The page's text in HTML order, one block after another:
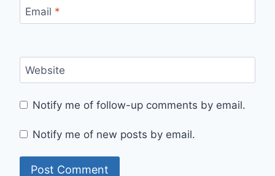
Email *
Website
Notify me of follow-up comments by email.
Notify me of new posts by email.